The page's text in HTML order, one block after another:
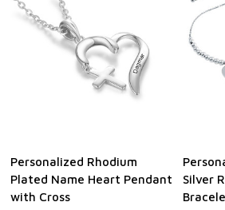
Personalized Rhodium
Plated Name Heart Pendant
with Cross
Silver